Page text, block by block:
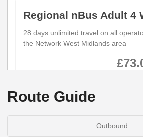
Regional nBus Adult 4
28 days unlimited travel on all
the Network West Midlands area
Regional nBus Adult
1 days unlimited travel on all
Route Guide
Outbound